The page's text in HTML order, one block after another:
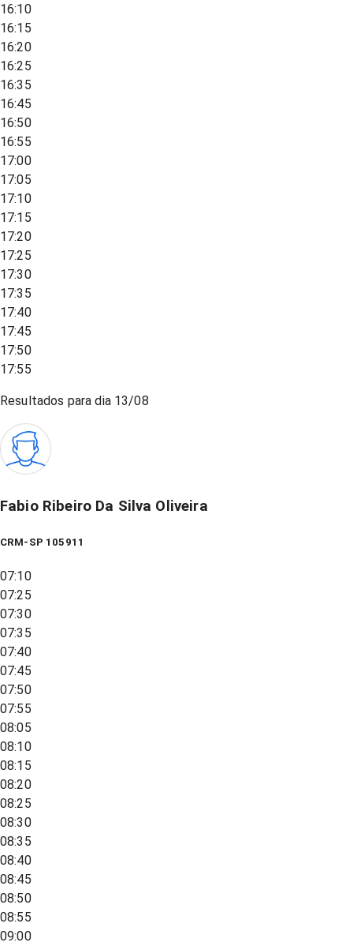
16:10
16:15
16:20
16:25
16:35
16:45
16:50
16:55
17:00
17:05
17:10
17:15
17:20
17:25
17:30
17:35
17:40
17:45
17:50
17:55
Resultados para dia 13/08
Fabio Ribeiro Da Silva Oliveira
CRM-SP 105911
07:10
07:25
07:30
07:35
07:40
07:45
07:50
07:55
08:05
08:10
08:15
08:20
08:25
08:30
08:35
08:40
08:45
08:50
08:55
09:00